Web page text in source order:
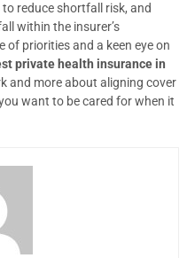
reduce shortfall risk, and
within the insurer’s
of priorities and a keen eye on
private health insurance in
and more about aligning cover
want to be cared for when it